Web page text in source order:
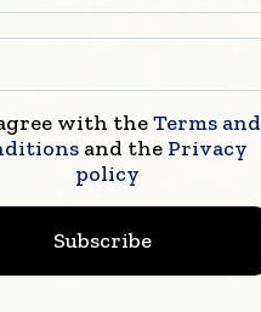
PHARMACEUTICAL
TRENDS
WHITE PAPERS
with theTerms and
and the Privacy
policy
Subscribe